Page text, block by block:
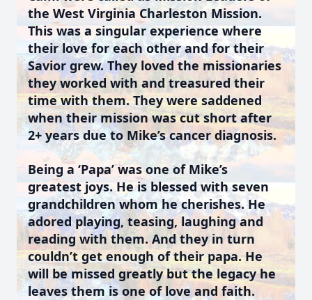
the West Virginia Charleston Mission.
This was a singular experience where
their love for each other and for their
Savior grew. They loved the missionaries
they worked with and treasured their
time with them. They were saddened
when their mission was cut short after
2+ years due to Mike’s cancer diagnosis.
Being a ‘Papa’ was one of Mike’s
greatest joys. He is blessed with seven
grandchildren whom he cherishes. He
adored playing, teasing, laughing and
reading with them. And they in turn
couldn’t get enough of their papa. He
will be missed greatly but the legacy he
leaves them is one of love and faith.